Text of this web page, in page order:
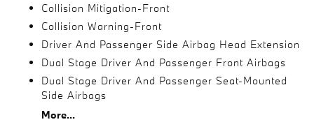
Collision Mitigation-Front
Collision Warning-Front
Driver And Passenger Side Airbag Head Extension
Dual Stage Driver And Passenger Front Airbags
Dual Stage Driver And Passenger Seat-Mounted
Side Airbags
More...